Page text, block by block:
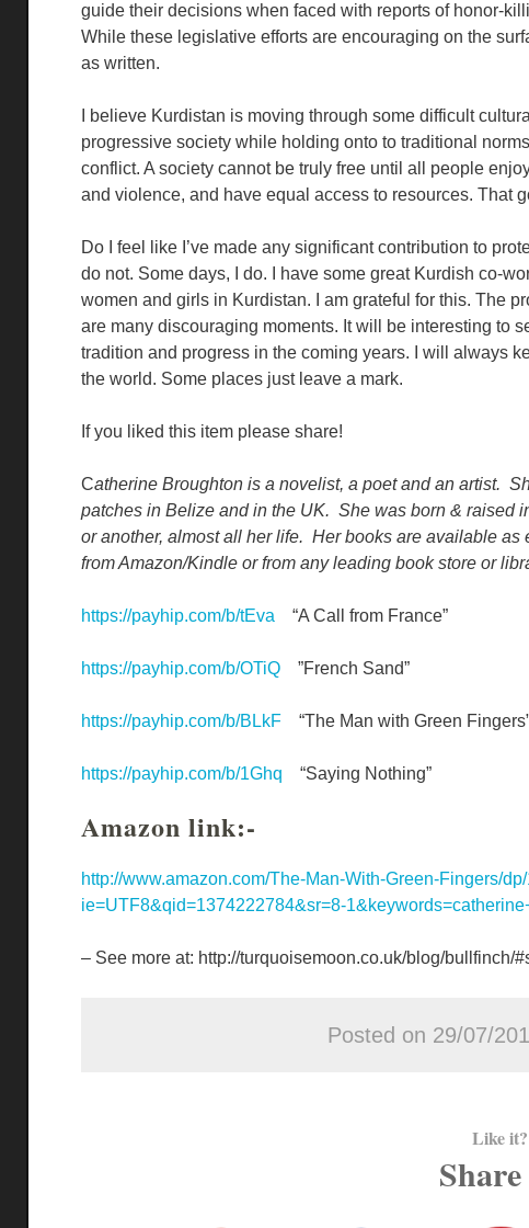
guide their decisions when faced with reports of honor-
While these legislative efforts are encouraging on the
as written.
I believe Kurdistan is moving through some difficult
progressive society while holding onto to traditional
conflict. A society cannot be truly free until all people
and violence, and have equal access to resources. That
Do I feel like I’ve made any significant contribution to
do not. Some days, I do. I have some great Kurdish co-
women and girls in Kurdistan. I am grateful for this. The
are many discouraging moments. It will be interesting to
tradition and progress in the coming years. I will always
the world. Some places just leave a mark.
If you liked this item please share!
Catherine Broughton is a novelist, a poet and an artist.
patches in Belize and in the UK. She was born & raised
or another, almost all her life. Her books are available
from Amazon/Kindle or from any leading book store or
https://payhip.com/b/tEva “A Call from France”
https://payhip.com/b/OTiQ ”French Sand”
https://payhip.com/b/BLkF “The Man with Green
https://payhip.com/b/1Ghq “Saying Nothing”
Amazon link:-
http://www.amazon.com/The-Man-With-Green-Fingers/
ie=UTF8&qid=1374222784&sr=8-
– See more at: http://turquoisemoon.co.uk/blog/bullfinch/
Posted on 29/07/
Like it?